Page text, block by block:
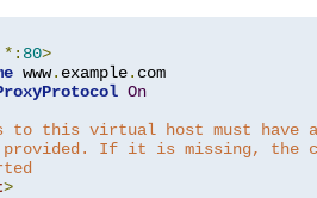
*: 80>
www. example. com
On
to this virtual host must have a
provided. If it is missing, the
>